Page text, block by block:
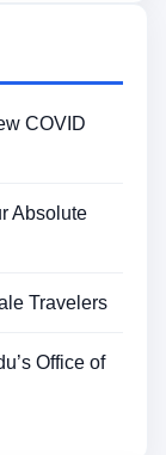
COVID
Absolute
Travelers
Office of